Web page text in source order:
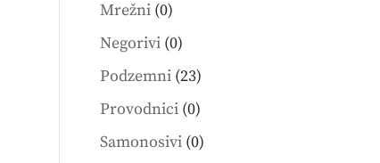
Mrežni 00
products
Negorivi 00
products
Podzemni 2323
products
Provodnici 00
products
Samonosivi 00